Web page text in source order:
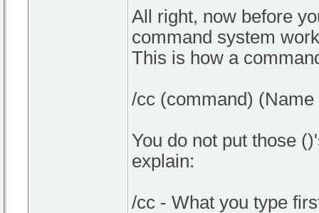
All right, now before
command system
This is how a
/cc (command)
You do not put those
explain:
/cc - What you type